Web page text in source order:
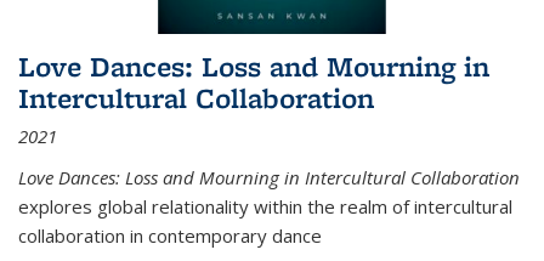
Love Dances: Loss and Mourning in
Intercultural Collaboration
2021
Love Dances: Loss and Mourning in Intercultural Collaboration
explores global relationality within the realm of intercultural
collaboration in contemporary dance